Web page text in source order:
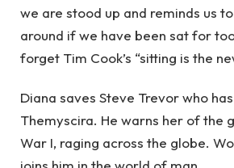
we are stood up and reminds us
around if we have been sat for
forget Tim Cook’s “sitting is the
Diana saves Steve Trevor who
Themyscira. He warns her of the
War I, raging across the globe.